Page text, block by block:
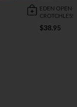
EDEN OPEN-
CROTCHLESS
$38.95